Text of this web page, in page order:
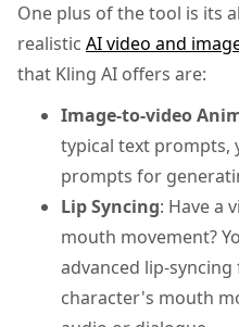
One plus of the tool is its
realistic AI video and
that Kling AI offers are:
Image-to-video
typical text prompts,
prompts for
Lip Syncing: Have a
mouth movement?
advanced lip-
character's mouth